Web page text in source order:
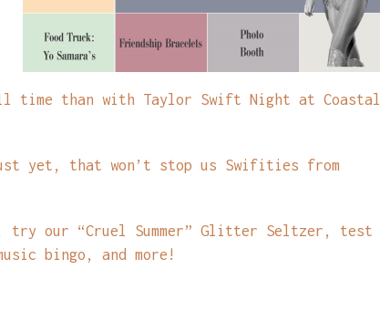
time than with Taylor Swift Night at Coastal
yet, that won’t stop us Swifities from
try our “Cruel Summer” Glitter Seltzer, test
bingo, and more!